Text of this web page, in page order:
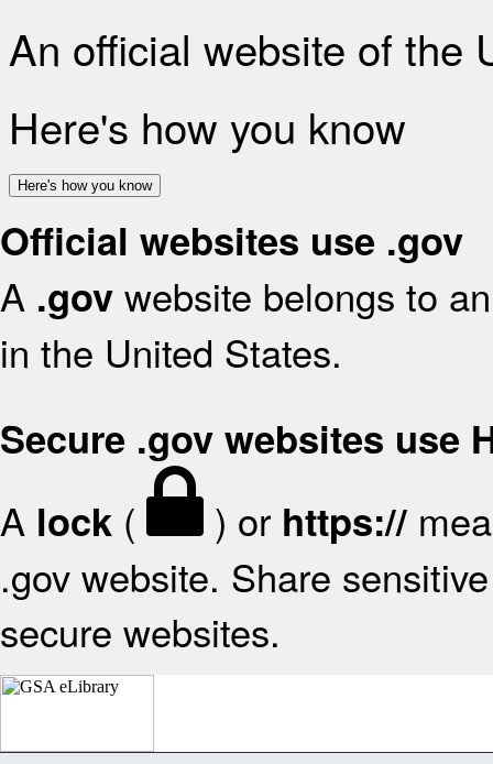
An official website of the
Here's how you know
Here's how you know
Official websites use .gov
A .gov website belongs to
in the United States.
Secure .gov websites use
A lock ( ) or https://
.gov website. Share
secure websites.